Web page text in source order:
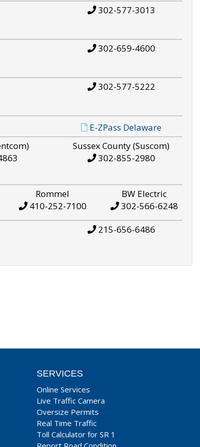
302-577-3013
302-659-4600
302-577-5222
E-ZPass Delaware
Sussex County (Suscom)
302-855-2980
Rommel
410-252-7100
BW Electric
302-566-6248
215-656-6486
SERVICES
Online Services
Live Traffic Camera
Oversize Permits
Real Time Traffic
Toll Calculator for SR 1